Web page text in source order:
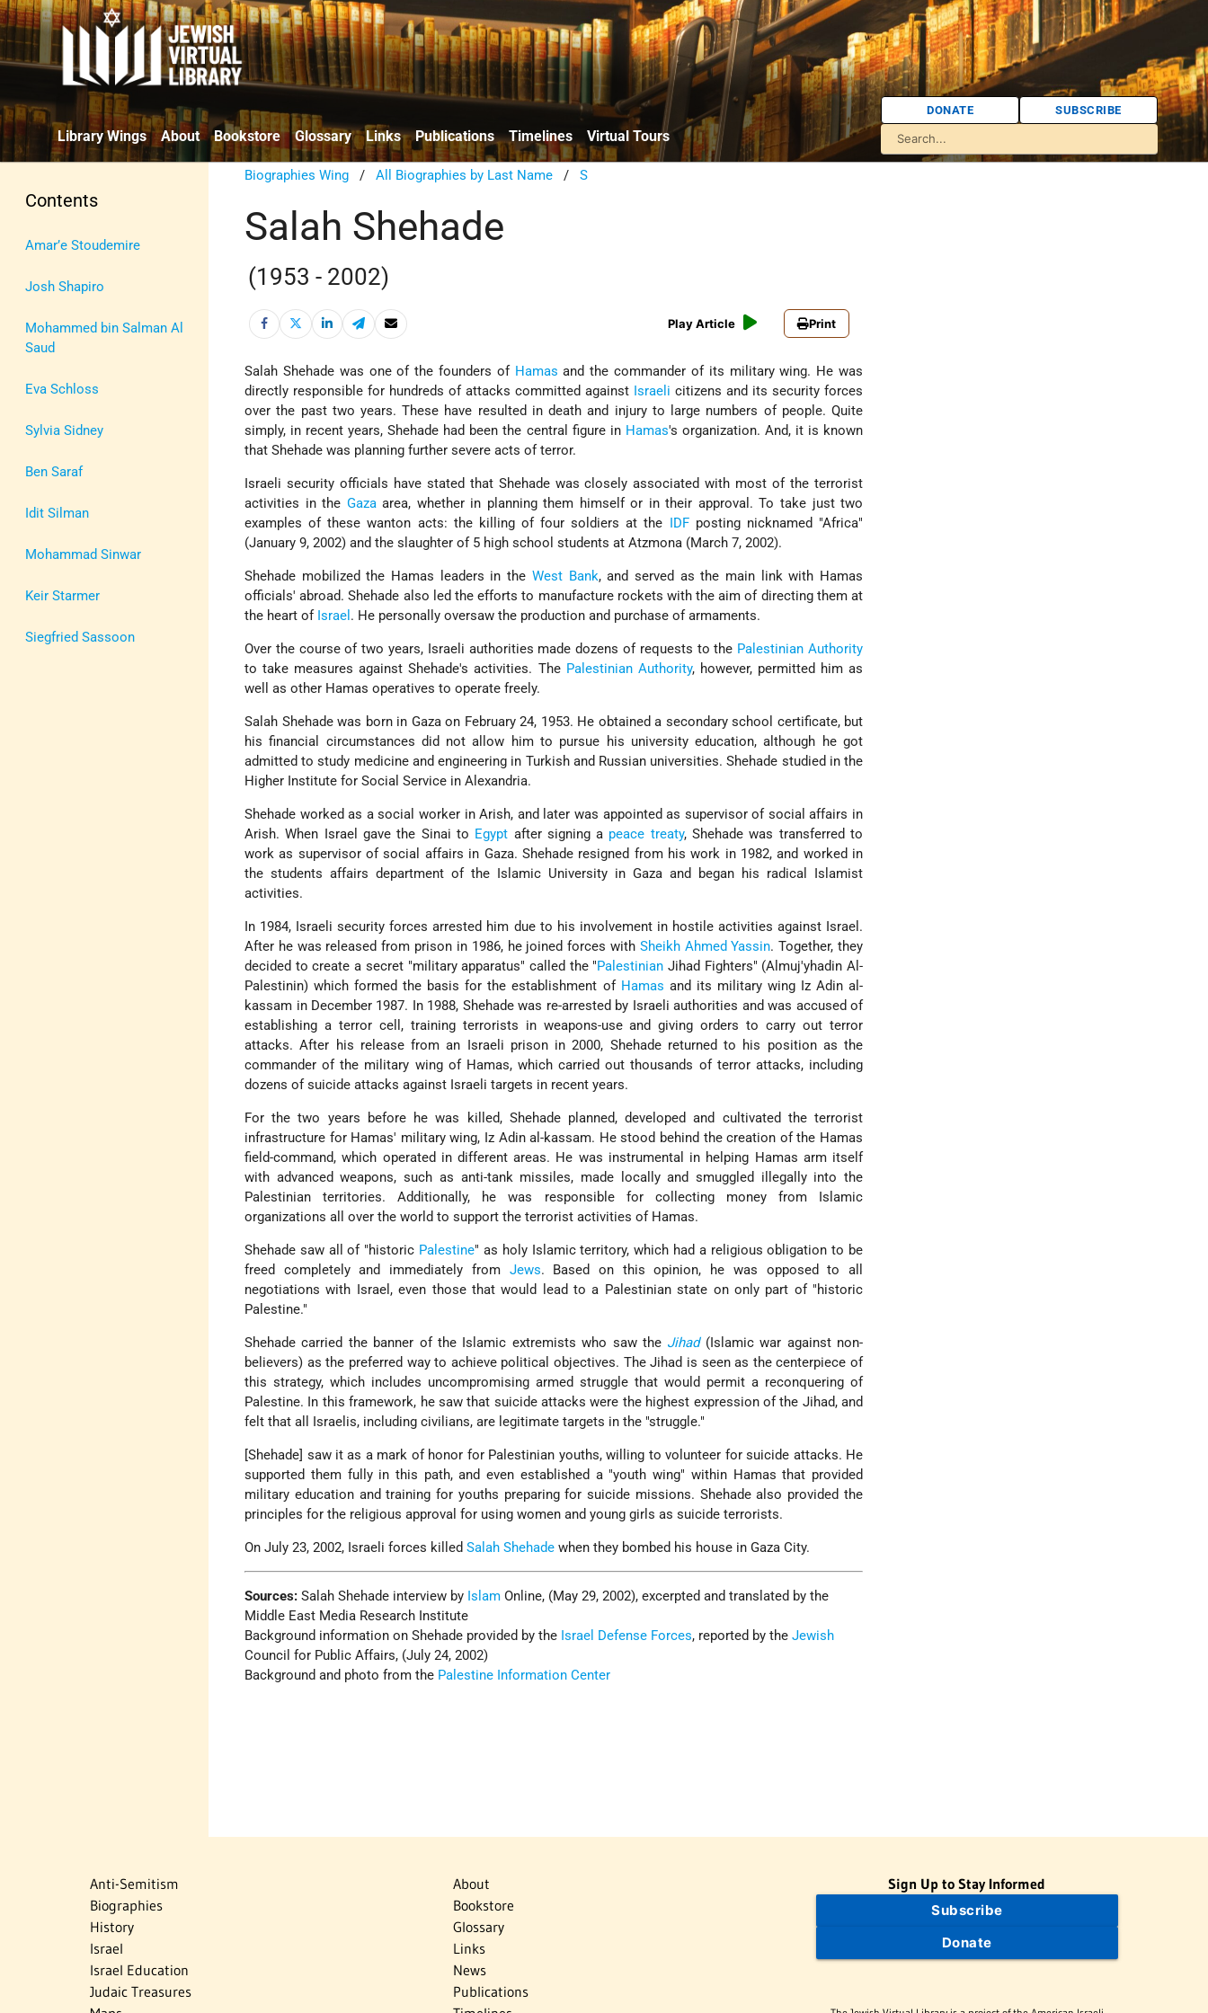
Library Wings About Bookstore Glossary Links Publications Timelines Virtual Tours
DONATE SUBSCRIBE
Contents
Amar’e Stoudemire
Josh Shapiro
Mohammed bin Salman Al
Saud
Eva Schloss
Sylvia Sidney
Ben Saraf
Idit Silman
Mohammad Sinwar
Keir Starmer
Siegfried Sassoon
Biographies Wing /All Biographies by Last Name /S
Salah Shehade
(1953 - 2002)
Play Article Print
Salah Shehade was one of the founders of Hamas and the commander of its military wing. He was
directly responsible for hundreds of attacks committed against Israeli citizens and its security forces
over the past two years. These have resulted in death and injury to large numbers of people. Quite
simply, in recent years, Shehade had been the central figure in Hamas's organization. And, it is known
that Shehade was planning further severe acts of terror.
Israeli security officials have stated that Shehade was closely associated with most of the terrorist
activities in the Gazaarea, whether in planning them himself or in their approval. To take just two
examples of these wanton acts: the killing of four soldiers at the
IDFposting nicknamed "Africa"
(January 9, 2002) and the slaughter of 5 high school students at Atzmona (March 7, 2002).
Shehade mobilized the Hamas leaders in the West Bank, and served as the main link with Hamas
officials' abroad. Shehade also led the efforts to manufacture rockets with the aim of directing them at
the heart of Israel . He personally oversaw the production and purchase of armaments.
Over the course of two years, Israeli authorities made dozens of requests to the Palestinian Authority
to take measures against Shehade's activities. The Palestinian Authority, however, permitted him as
well as other Hamas operatives to operate freely.
Salah Shehade was born in Gaza on February 24, 1953. He obtained a secondary school certificate, but
his financial circumstances did not allow him to pursue his university education, although he got
admitted to study medicine and engineering in Turkish and Russian universities. Shehade studied in the
Higher Institute for Social Service in Alexandria.
Shehade worked as a social worker in Arish, and later was appointed as supervisor of social affairs in
Arish. When Israel gave the Sinai to Egypt after signing a peace treaty, Shehade was transferred to
work as supervisor of social affairs in Gaza. Shehade resigned from his work in 1982, and worked in
the students affairs department of the Islamic University in Gaza and began his radical Islamist
activities.
In 1984, Israeli security forces arrested him due to his involvement in hostile activities against Israel.
After he was released from prison in 1986, he joined forces with Sheikh Ahmed Yassin. Together, they
decided to create a secret "military apparatus" called the "Palestinian Jihad Fighters" (Almuj'yhadin Al-
Palestinin) which formed the basis for the establishment of Hamas and its military wing Iz Adin al-
kassam in December 1987. In 1988, Shehade was re-arrested by Israeli authorities and was accused of
establishing a terror cell, training terrorists in weapons-use and giving orders to carry out terror
attacks. After his release from an Israeli prison in 2000, Shehade returned to his position as the
commander of the military wing of Hamas, which carried out thousands of terror attacks, including
dozens of suicide attacks against Israeli targets in recent years.
For the two years before he was killed, Shehade planned, developed and cultivated the terrorist
infrastructure for Hamas' military wing, Iz Adin al-kassam. He stood behind the creation of the Hamas
field-command, which operated in different areas. He was instrumental in helping Hamas arm itself
with advanced weapons, such as anti-tank missiles, made locally and smuggled illegally into the
Palestinian territories. Additionally, he was responsible for collecting money from Islamic
organizations all over the world to support the terrorist activities of Hamas.
Shehade saw all of "historic Palestine" as holy Islamic territory, which had a religious obligation to be
freed completely and immediately from Jews. Based on this opinion, he was opposed to all
negotiations with Israel, even those that would lead to a Palestinian state on only part of "historic
Palestine."
Shehade carried the banner of the Islamic extremists who saw the Jihad(Islamic war against non-
believers) as the preferred way to achieve political objectives. The Jihad is seen as the centerpiece of
this strategy, which includes uncompromising armed struggle that would permit a reconquering of
Palestine. In this framework, he saw that suicide attacks were the highest expression of the Jihad, and
felt that all Israelis, including civilians, are legitimate targets in the "struggle."
[Shehade] saw it as a mark of honor for Palestinian youths, willing to volunteer for suicide attacks. He
supported them fully in this path, and even established a "youth wing" within Hamas that provided
military education and training for youths preparing for suicide missions. Shehade also provided the
principles for the religious approval for using women and young girls as suicide terrorists.
On July 23, 2002, Israeli forces killedSalah Shehade when they bombed his house in Gaza City.
Sources: Salah Shehade interview by Islam Online, (May 29, 2002), excerpted and translated by the
Middle East Media Research Institute
Background information on Shehade provided by the Israel Defense Forces, reported by theJewish
Council for Public Affairs, (July 24, 2002)
Background and photo from the Palestine Information Center
Anti-Semitism
Biographies
History
Israel
Israel Education
Judaic Treasures
About
Bookstore
Glossary
Links
News
Publications
Sign Up to Stay Informed
Subscribe
Donate